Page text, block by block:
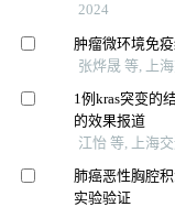
2024
肿瘤微环境免
张烨晟 等, 上
1例kras突变的
的效果报道
江怡 等, 上海
肺癌恶性胸腔
实验验证